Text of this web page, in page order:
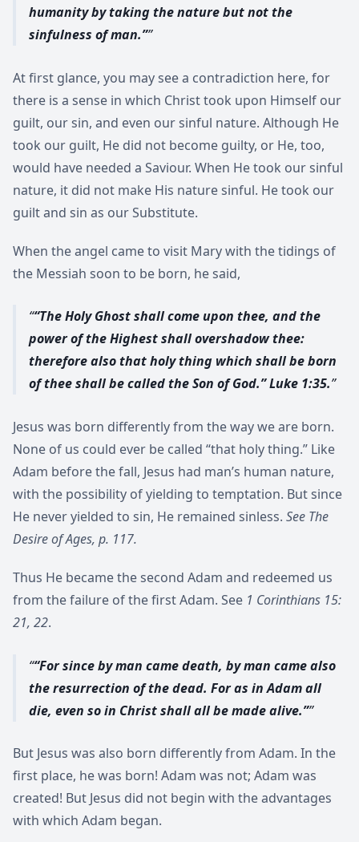
humanity by taking the nature but not the
sinfulness of man.”
At first glance, you may see a contradiction here, for
there is a sense in which Christ took upon Himself our
guilt, our sin, and even our sinful nature. Although He
took our guilt, He did not become guilty, or He, too,
would have needed a Saviour. When He took our sinful
nature, it did not make His nature sinful. He took our
guilt and sin as our Substitute.
When the angel came to visit Mary with the tidings of
the Messiah soon to be born, he said,
“The Holy Ghost shall come upon thee, and the
power of the Highest shall overshadow thee:
therefore also that holy thing which shall be born
of thee shall be called the Son of God.” Luke 1:35.
Jesus was born differently from the way we are born.
None of us could ever be called “that holy thing.” Like
Adam before the fall, Jesus had man’s human nature,
with the possibility of yielding to temptation. But since
He never yielded to sin, He remained sinless. See The
Desire of Ages, p. 117.
Thus He became the second Adam and redeemed us
from the failure of the first Adam. See 1 Corinthians 15:
21, 22.
“For since by man came death, by man came also
the resurrection of the dead. For as in Adam all
die, even so in Christ shall all be made alive.”
But Jesus was also born differently from Adam. In the
first place, he was born! Adam was not; Adam was
created! But Jesus did not begin with the advantages
with which Adam began.